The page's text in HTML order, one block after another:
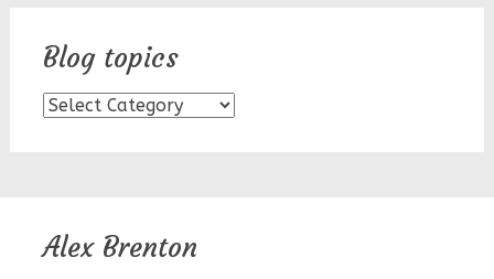
Blog topics
Blog
Alex Brenton